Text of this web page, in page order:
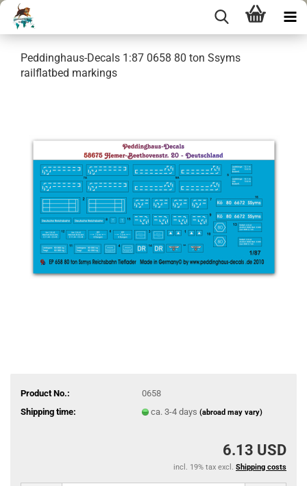
Peddinghaus-Decals 1:87 0658 80 ton Ssyms
railflatbed markings
Product No.:
0658
Shipping time:
ca. 3-4 days (abroad may vary)
6.13 USD
incl. 19% tax excl. Shipping costs